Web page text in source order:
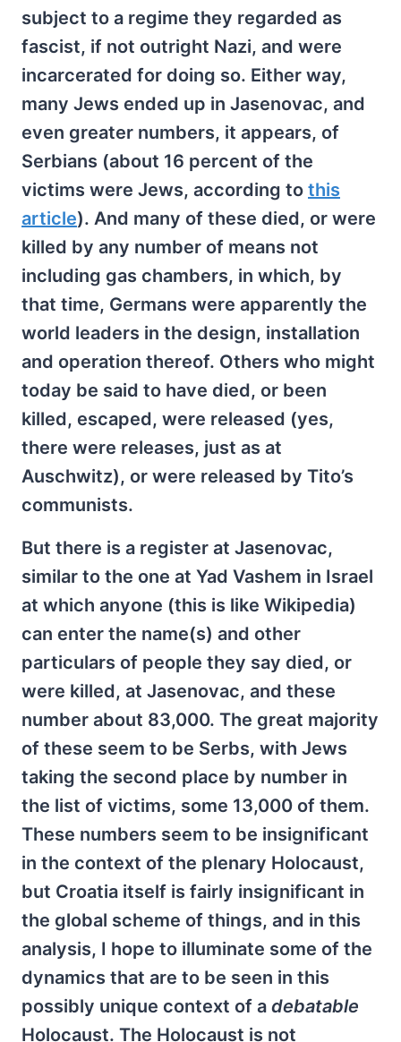
subject to a regime they regarded as
fascist, if not outright Nazi, and were
incarcerated for doing so. Either way,
many Jews ended up in Jasenovac, and
even greater numbers, it appears, of
Serbians (about 16 percent of the
victims were Jews, according to this
article). And many of these died, or were
killed by any number of means not
including gas chambers, in which, by
that time, Germans were apparently the
world leaders in the design, installation
and operation thereof. Others who might
today be said to have died, or been
killed, escaped, were released (yes,
there were releases, just as at
Auschwitz), or were released by Tito’s
communists.
But there is a register at Jasenovac,
similar to the one at Yad Vashem in Israel
at which anyone (this is like Wikipedia)
can enter the name(s) and other
particulars of people they say died, or
were killed, at Jasenovac, and these
number about 83,000. The great majority
of these seem to be Serbs, with Jews
taking the second place by number in
the list of victims, some 13,000 of them.
These numbers seem to be insignificant
in the context of the plenary Holocaust,
but Croatia itself is fairly insignificant in
the global scheme of things, and in this
analysis, I hope to illuminate some of the
dynamics that are to be seen in this
possibly unique context of a debatable
Holocaust. The Holocaust is not